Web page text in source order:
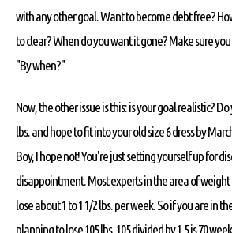
with any other goal. Want to become debt free?
to clear? When do you want it gone? Make sure
"By when?"
Now, the other issue is this: is your goal realistic?
lbs. and hope to fit into your old size 6 dress by
Boy, I hope not! You're just setting yourself up for
disappointment. Most experts in the area of weight
lose about 1 to 1 1/2 lbs. per week. So if you are in
planning to lose 105 lbs. 105 divided by 1.5 is 70